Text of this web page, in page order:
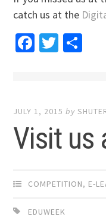
catch us at the
Facebook
Twitter
JULY 1, 2015 by
Visit us
COMPETITION, E-
EDUWEEK